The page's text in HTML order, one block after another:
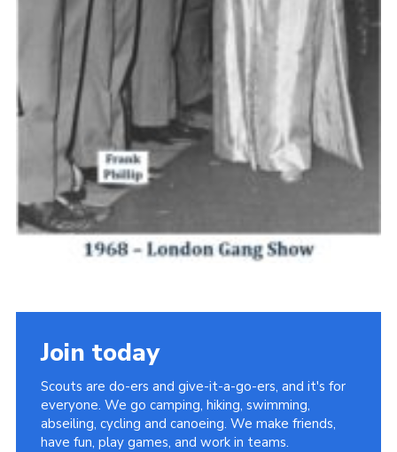
Join today
Scouts are do-ers and give-it-a-go-ers, and it's for
everyone. We go camping, hiking, swimming,
abseiling, cycling and canoeing. We make friends,
have fun, play games, and work in teams.